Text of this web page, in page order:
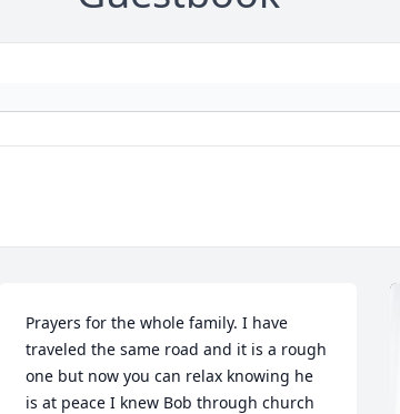
Prayers for the whole family. I have
traveled the same road and it is a rough
one but now you can relax knowing he
is at peace I knew Bob through church